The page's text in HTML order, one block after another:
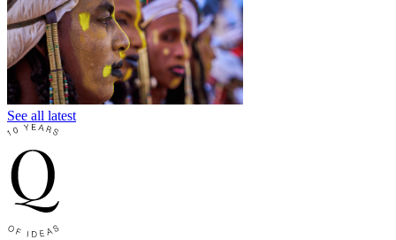
See all latest